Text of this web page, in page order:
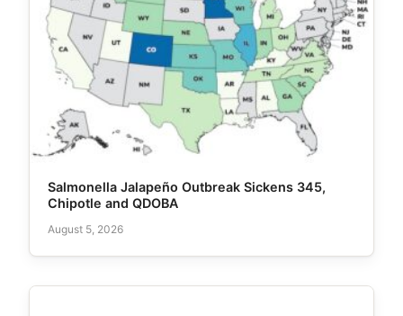
Salmonella Jalapeño Outbreak Sickens 345,
Chipotle and QDOBA
August 5, 2026